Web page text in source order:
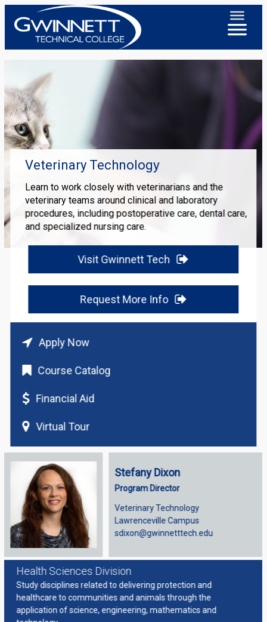
Veterinary Technology
Learn to work closely with veterinarians and the
veterinary teams around clinical and laboratory
procedures, including postoperative care, dental care,
and specialized nursing care.
Visit Gwinnett Tech
Request More Info
Apply Now
Course Catalog
Financial Aid
Virtual Tour
Stefany Dixon
Program Director
Veterinary Technology
Lawrenceville Campus
sdixon@gwinnetttech.edu
Health Sciences Division
Study disciplines related to delivering protection and
healthcare to communities and animals through the
application of science, engineering, mathematics and